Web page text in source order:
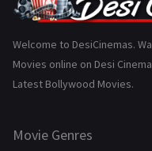
Gujarati
History
Marathi
Welcome to DesiCinemas.
Movies online on Desi
Latest Bollywood Movies.
Movie Genres